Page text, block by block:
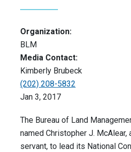
Organization:
BLM
Media Contact:
Kimberly Brubeck
(202) 208-5832
Jan 3, 2017
The Bureau of Land
named Christopher J. McAlear,
servant, to lead its National